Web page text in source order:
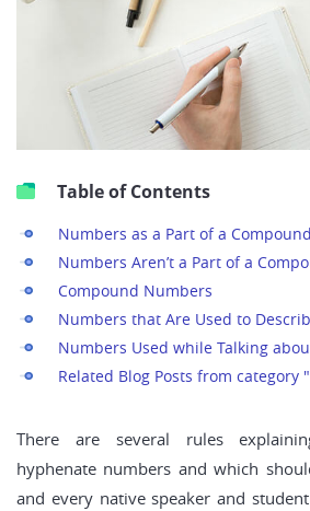
Table of Contents
Numbers as a Part of a
Numbers Aren’t a Part of a
Compound Numbers
Numbers that Are Used to
Numbers Used while Talking
Related Blog Posts from category
There are several rules
hyphenate numbers and which
and every native speaker and